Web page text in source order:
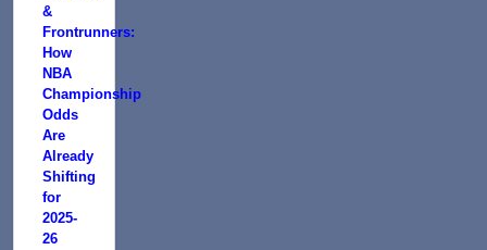
&
Frontrunners:
How
NBA
Championship
Odds
Are
Already
Shifting
for
2025-
26